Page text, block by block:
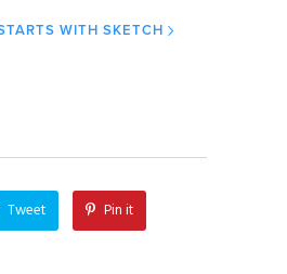
WITH SKETCH
Tweet Pin it